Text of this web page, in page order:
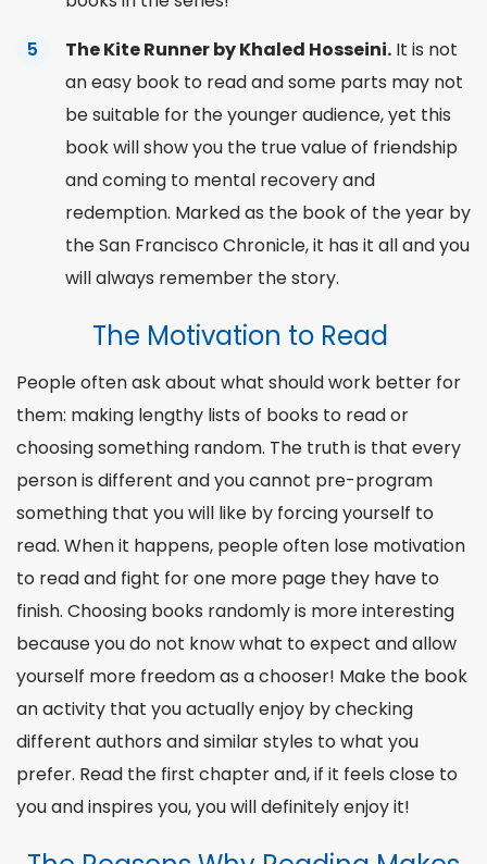
The Kite Runner by Khaled Hosseini. It is not
an easy book to read and some parts may not
be suitable for the younger audience, yet this
book will show you the true value of friendship
and coming to mental recovery and
redemption. Marked as the book of the year by
the San Francisco Chronicle, it has it all and you
will always remember the story.
The Motivation to Read
People often ask about what should work better for
them: making lengthy lists of books to read or
choosingsomething random. The truth is that every
person is different and you cannot pre-program
something that you will like by forcing yourself to
read. When it happens, people often lose motivation
to read and fight for one more page they have to
finish. Choosing books randomly is more interesting
because you do not know what to expect and allow
yourself more freedom as achooser! Make the book
an activity that you actually enjoy by checking
different authors andsimilarstyles to what you
prefer. Read the first chapter and, if it feels close to
you and inspires you, you will definitely enjoy it!